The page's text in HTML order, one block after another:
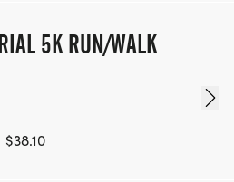
5K RUN/WALK
$38.10